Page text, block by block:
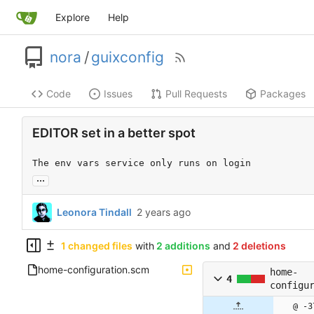
Explore Help
nora /guixconfig
Code Issues Pull Requests Packages
EDITOR set in a better spot
The env vars service only runs on login
...
Leonora Tindall
1 changed files with 2 additions and 2 deletions
home-configuration.scm
4
home-
@ -